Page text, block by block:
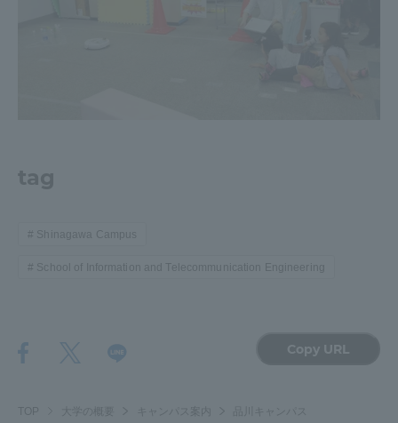
tag
Shinagawa Campus
School of Information and Telecommunication Engineering
Copy URL
TOP 大学の概要